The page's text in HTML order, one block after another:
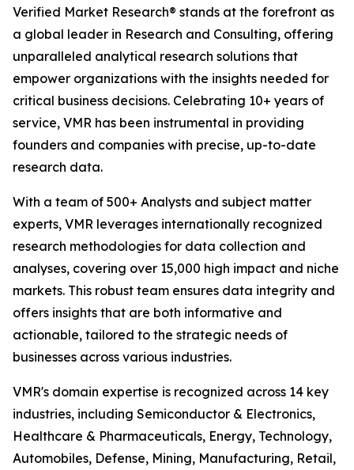
Verified Market Research® stands at the forefront as
a global leader in Research and Consulting, offering
unparalleled analytical research solutions that
empower organizations with the insights needed for
critical business decisions. Celebrating 10+ years of
service, VMR has been instrumental in providing
founders and companies with precise, up-to-date
research data.
With a team of 500+ Analysts and subject matter
experts, VMR leverages internationally recognized
research methodologies for data collection and
analyses, covering over 15,000 high impact and niche
markets. This robust team ensures data integrity and
offers insights that are both informative and
actionable, tailored to the strategic needs of
businesses across various industries.
VMR's domain expertise is recognized across 14 key
industries, including Semiconductor & Electronics,
Healthcare & Pharmaceuticals, Energy, Technology,
Automobiles, Defense, Mining, Manufacturing, Retail,